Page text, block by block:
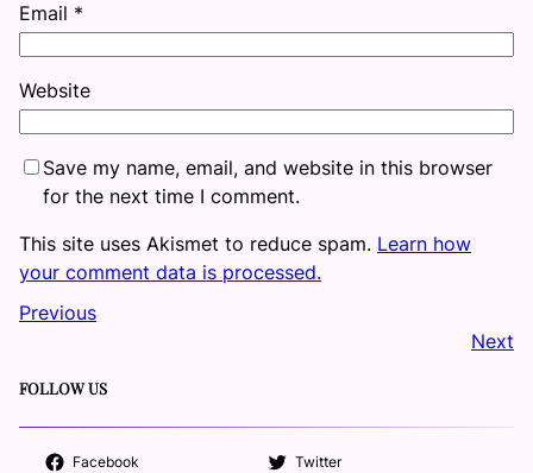
Email *
Website
Save my name, email, and website in this browser
for the next time I comment.
This site uses Akismet to reduce spam. Learn how
your comment data is processed.
Previous
Next
FOLLOW US
Facebook
Twitter